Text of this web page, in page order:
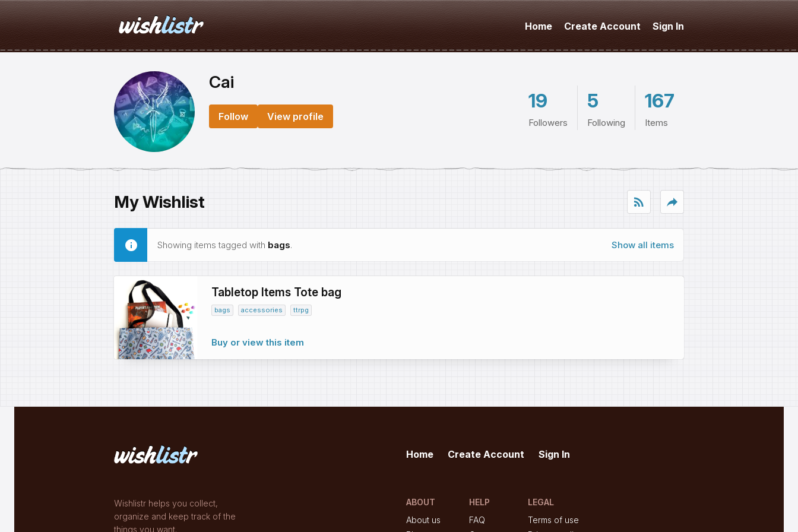
Home Create Account Sign In
Cai
Follow View profile
19
Followers
5
Following
167
Items
My Wishlist rss_feed reply
Showing items tagged with bags. Show all items
Tabletop Items Tote bag
bags accessories ttrpg
Buy or view this item
Wishlistr helps you collect,
organize and keep track of the
things you want.
Home Create Account Sign In
ABOUT
About us
HELP
FAQ
LEGAL
Terms of use